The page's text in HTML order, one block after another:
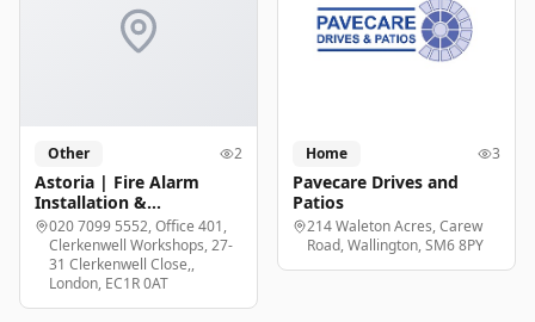
Other 2
Astoria | Fire Alarm
Installation &
Maintenance London
020 7099 5552, Office 401,
Clerkenwell Workshops, 27-
31 Clerkenwell Close,,
London, EC1R 0AT
Home 3
Pavecare Drives and
Patios
214 Waleton Acres, Carew
Road, Wallington, SM6 8PY